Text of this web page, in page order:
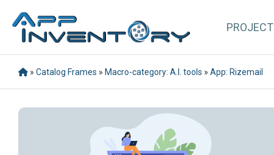
PROJECT
» Catalog Frames » Macro-category: A.I. tools » App: Rizemail